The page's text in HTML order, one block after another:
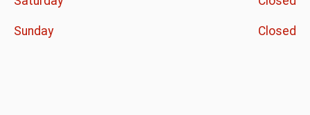
Sunday Closed